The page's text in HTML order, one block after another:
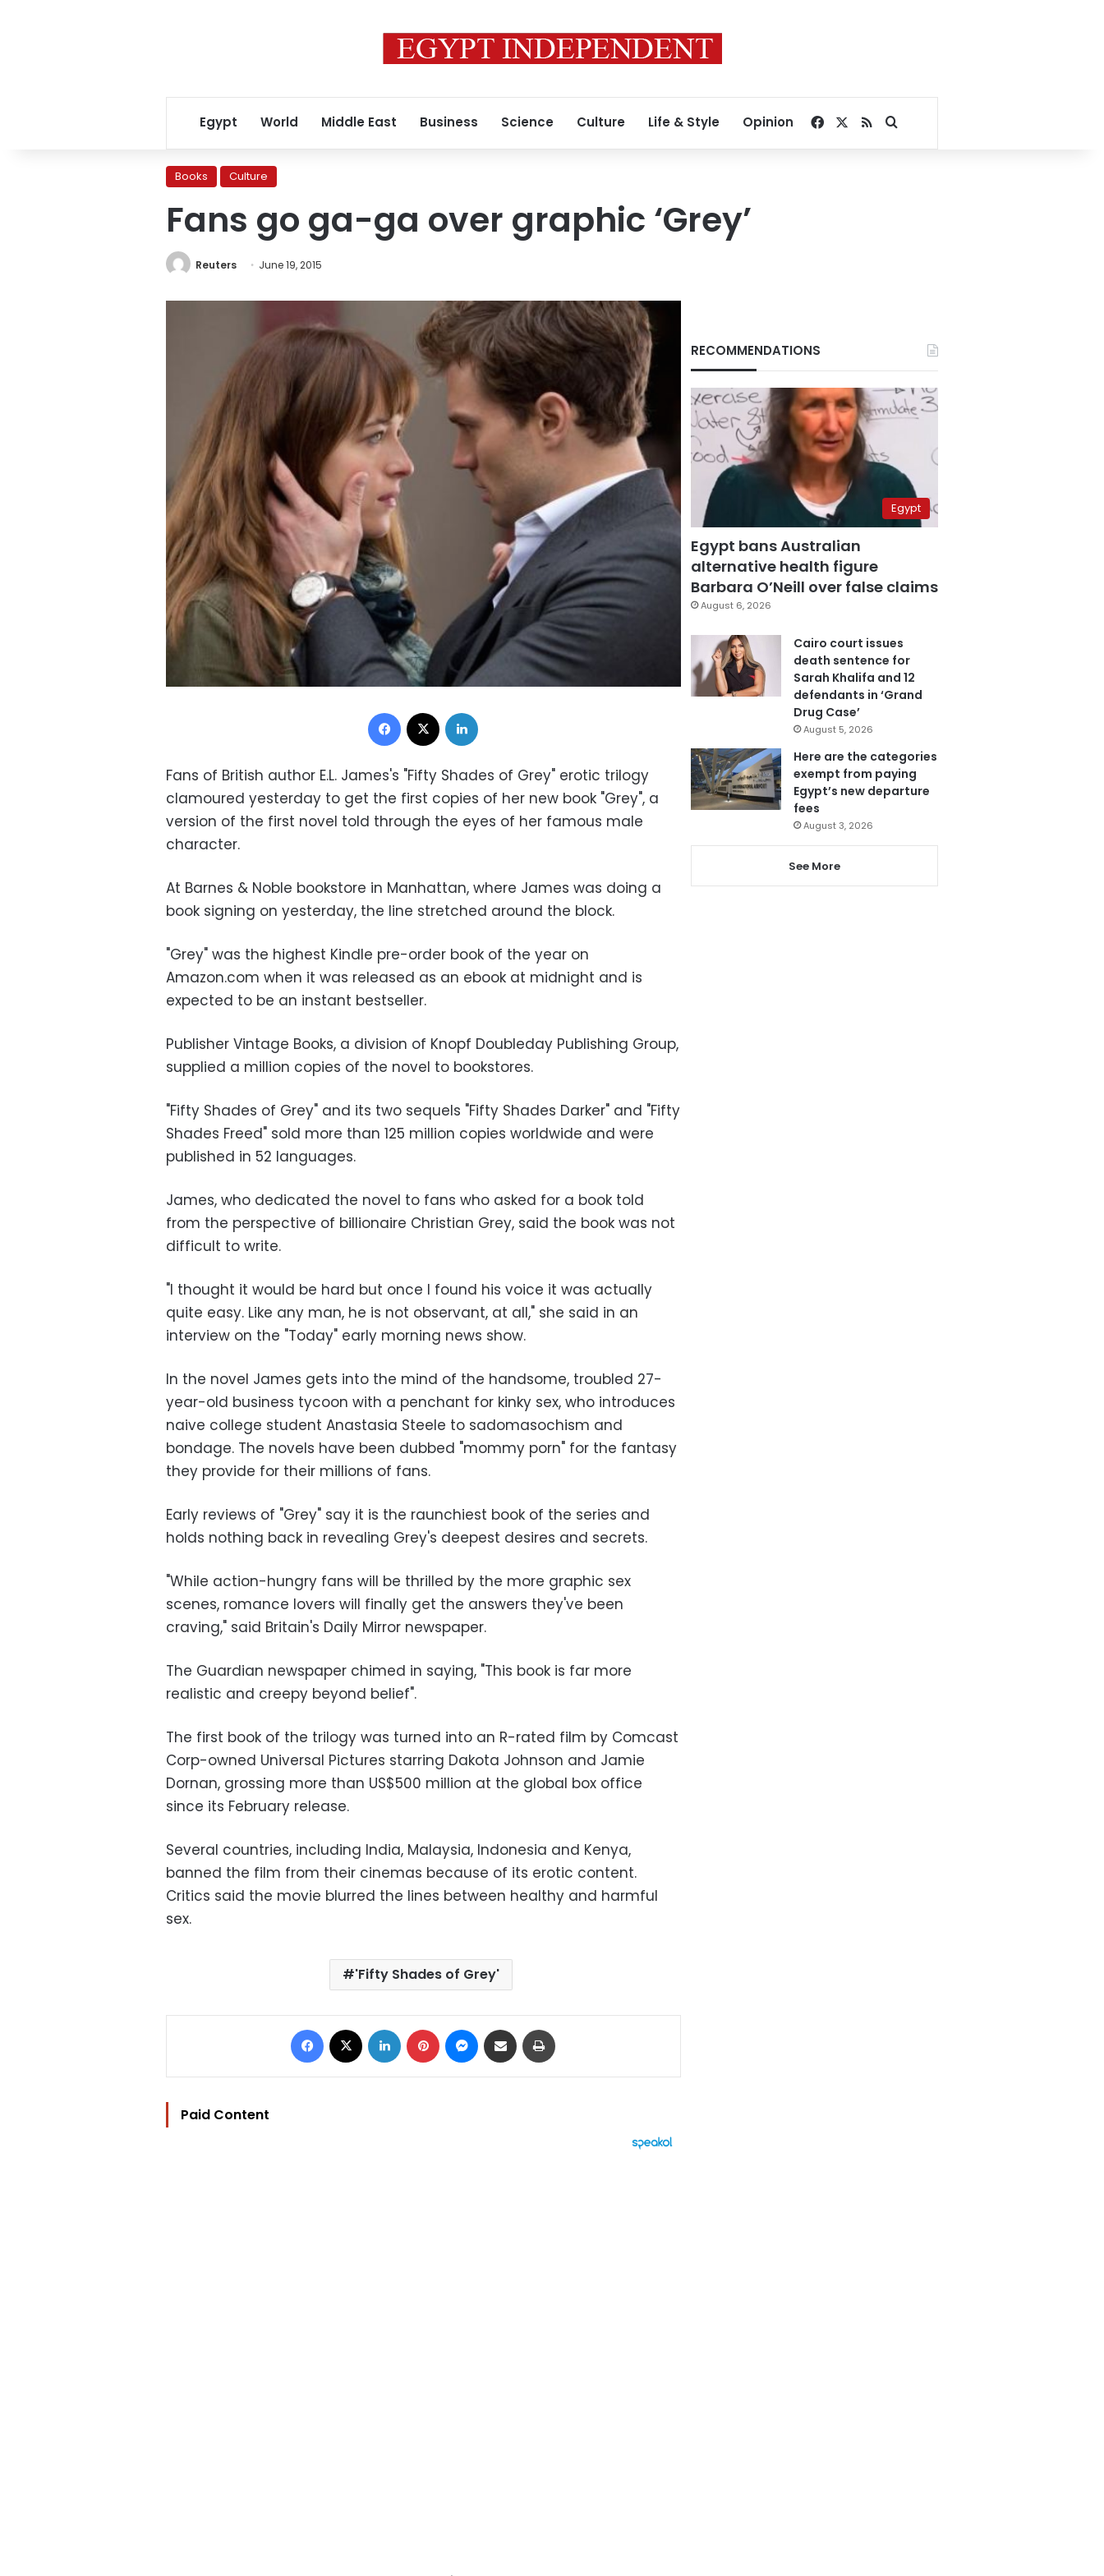
Egypt World Middle East Business Science Culture Life & Style Opinion Facebook
RSSSearch for
Books Culture
Fans go ga-ga over graphic ‘Grey’
Reuters June 19, 2015
Facebook
Fans of British author E.L. James's "Fifty Shades of Grey" erotic trilogy
clamoured yesterday to get the first copies of her new book "Grey", a
version of the first novel told through the eyes of her famous male
character.
At Barnes & Noble bookstore in Manhattan, where James was doing a
book signing on yesterday, the line stretched around the block.
"Grey" was the highest Kindle pre-order book of the year on
Amazon.com when it was released as an ebook at midnight and is
expected to be an instant bestseller.
Publisher Vintage Books, a division of Knopf Doubleday Publishing Group,
supplied a million copies of the novel to bookstores.
"Fifty Shades of Grey" and its two sequels "Fifty Shades Darker" and "Fifty
Shades Freed" sold more than 125 million copies worldwide and were
published in 52 languages.
James, who dedicated the novel to fans who asked for a book told
from the perspective of billionaire Christian Grey, said the book was not
difficult to write.
"I thought it would be hard but once I found his voice it was actually
quite easy. Like any man, he is not observant, at all," she said in an
interview on the "Today" early morning news show.
In the novel James gets into the mind of the handsome, troubled 27-
year-old business tycoon with a penchant for kinky sex, who introduces
naive college student Anastasia Steele to sadomasochism and
bondage. The novels have been dubbed "mommy porn" for the fantasy
they provide for their millions of fans.
Early reviews of "Grey" say it is the raunchiest book of the series and
holds nothing back in revealing Grey's deepest desires and secrets.
"While action-hungry fans will be thrilled by the more graphic sex
scenes, romance lovers will finally get the answers they've been
craving," said Britain's Daily Mirror newspaper.
The Guardian newspaper chimed in saying, "This book is far more
realistic and creepy beyond belief".
The first book of the trilogy was turned into an R-rated film by Comcast
Corp-owned Universal Pictures starring Dakota Johnson and Jamie
Dornan, grossing more than US$500 million at the global box office
since its February release.
Several countries, including India, Malaysia, Indonesia and Kenya,
banned the film from their cinemas because of its erotic content.
Critics said the movie blurred the lines between healthy and harmful
sex.
'Fifty Shades of Grey'
Facebook LinkedIn Pinterest Messenger
Share via Email
Paid Content
RECOMMENDATIONS
Egypt
Egypt bans Australian
alternative health figure
Barbara O’Neill over false claims
August 6, 2026
Cairo court issues
death sentence for
Sarah Khalifa and 12
defendants in ‘Grand
Drug Case’
August 5, 2026
Here are the categories
exempt from paying
Egypt’s new departure
fees
August 3, 2026
See More